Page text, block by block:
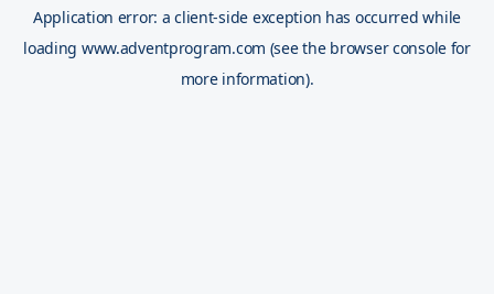
Application error: aclient-side exception has occurred while
loading www.adventprogram.com (see the browser console for
more information).